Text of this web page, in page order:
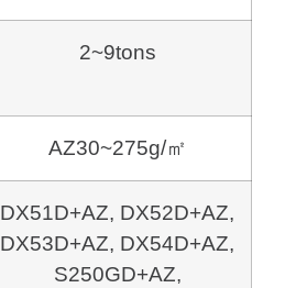
2~9tons
AZ30~275g/㎡
DX51D+AZ, DX52D+AZ,
DX53D+AZ, DX54D+AZ,
S250GD+AZ,